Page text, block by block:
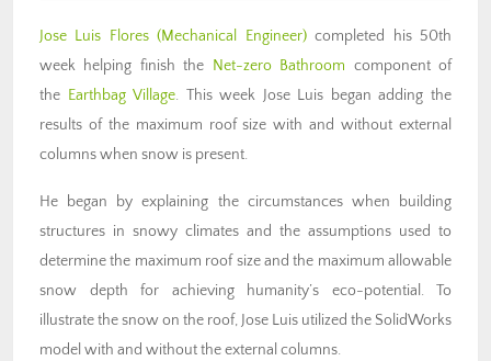
Jose Luis Flores (Mechanical Engineer)completed his 50th
week helping finish the Net-zero Bathroom component of
the Earthbag Village. This week Jose Luis began adding the
results of the maximum roof size with and without external
columns when snow is present.
He began by explaining the circumstances when building
structures in snowy climates and the assumptions used to
determine the maximum roof size and the maximum allowable
snow depth for achieving humanity’s eco-potential. To
illustrate the snow on the roof, Jose Luis utilized the SolidWorks
model with and without the external columns.